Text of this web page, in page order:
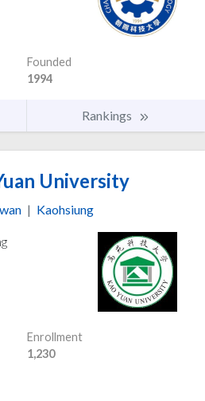
Founded
1994
Rankings
University
| Kaohsiung
Enrollment
1,230